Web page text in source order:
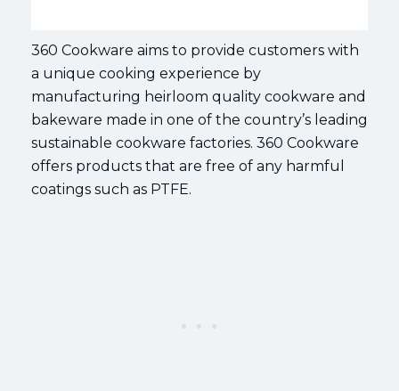
360 Cookware aims to provide customers with
a unique cooking experience by
manufacturing heirloom quality cookware and
bakeware made in one of the country’s leading
sustainable cookware factories. 360 Cookware
offers products that are free of any harmful
coatings such as PTFE.